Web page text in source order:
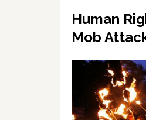
Human
Mob